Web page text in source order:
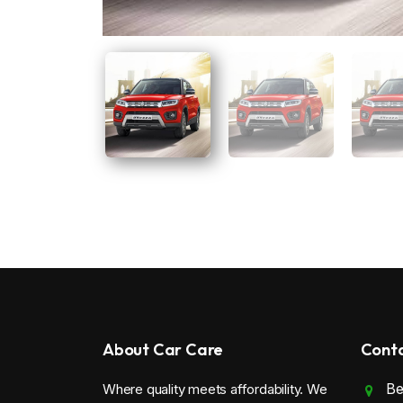
About Car Care
Where quality meets affordability. We